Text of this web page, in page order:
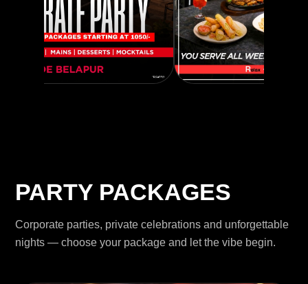
PARTY PACKAGES
Corporate parties, private celebrations and unforgettable
nights — choose your package and let the vibe begin.